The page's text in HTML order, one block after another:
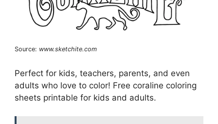
Source: www.sketchite.com
Perfect for kids, teachers, parents, and even
adults who love to color! Free coraline coloring
sheets printable for kids and adults.